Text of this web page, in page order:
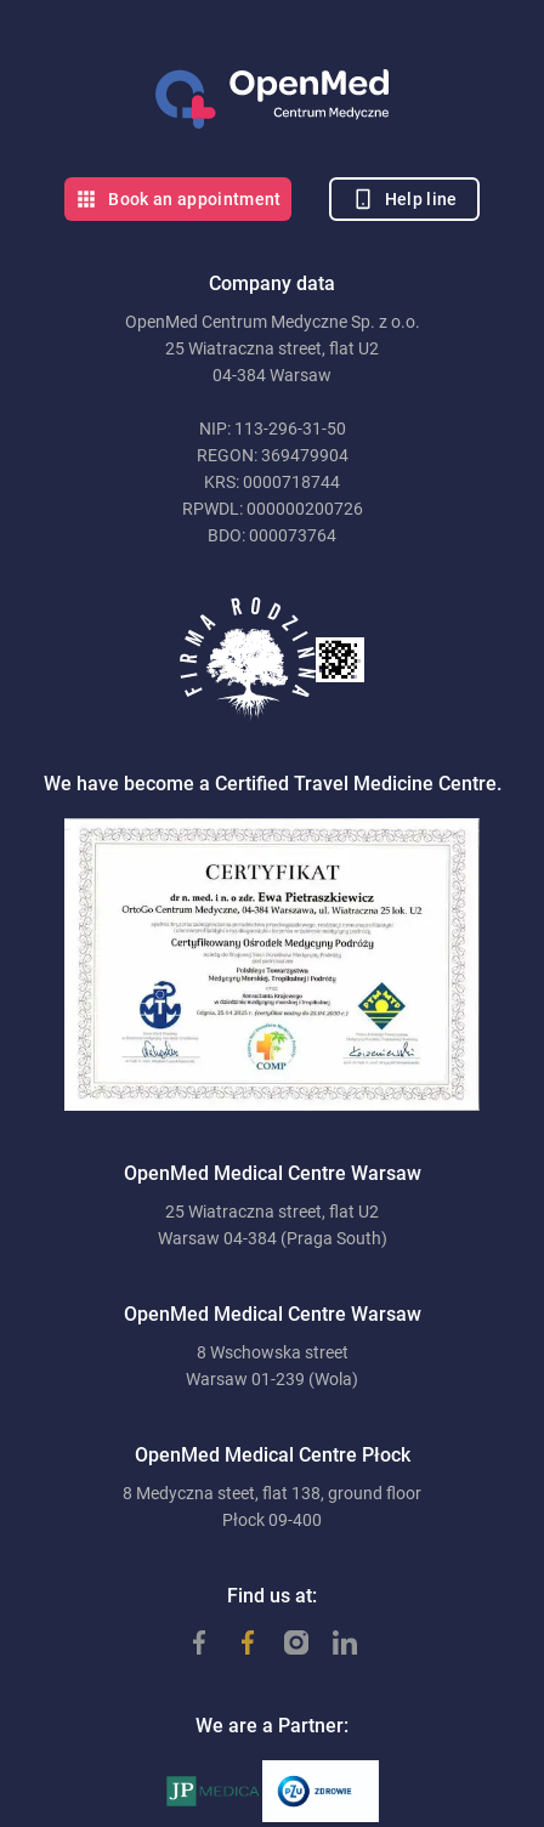
Company data
OpenMed Centrum Medyczne Sp. z o.o.
25 Wiatraczna street, flat U2
04-384 Warsaw
NIP: 113-296-31-50
REGON: 369479904
KRS: 0000718744
RPWDL: 000000200726
BDO: 000073764
We have become a Certified Travel Medicine Centre.
OpenMed Medical Centre Warsaw
25 Wiatraczna street, flat U2
Warsaw 04-384 (Praga South)
OpenMed Medical Centre Warsaw
8 Wschowska street
Warsaw 01-239 (Wola)
OpenMed Medical Centre Płock
8 Medyczna steet, flat 138, ground floor
Płock 09-400
Book an appointment Help line
Find us at:
We are a Partner: